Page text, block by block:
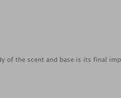
of the scent and base is its final